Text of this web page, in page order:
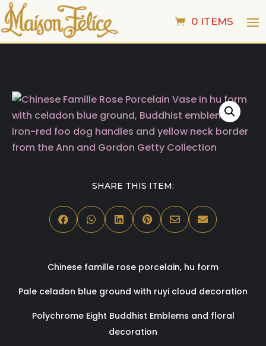
0 ITEMS
SHARE THIS ITEM:
     
Chinese famille rose porcelain, hu form
Pale celadon blue ground with ruyi cloud decoration
Polychrome Eight Buddhist Emblems and floral
decoration